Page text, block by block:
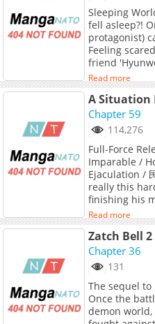
Sleeping
fell asleep?!
protagonist)
Feeling
friend
and his
erect. 'Wait,
she was
erect penis,
inserted it
Read more
A Situation
Chapter 59
114,276
Full-Force
Imparable /
Ejaculation /
really this
finishing his
strange
doesn't go
finally does?
of cum. With
returns to his
new family is
Webtoon Official Translations: English
(DAYcomics,
Read more
Zatch Bell
Chapter 36
131
The sequel to
Once the
demon